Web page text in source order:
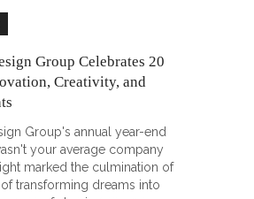
Group Celebrates 20
Creativity, and
Group's annual year-end
your average company
marked the culmination of
transforming dreams into